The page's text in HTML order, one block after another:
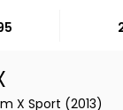
X Sport (2013)